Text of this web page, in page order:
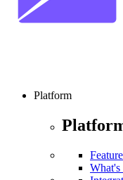
Platform
What's